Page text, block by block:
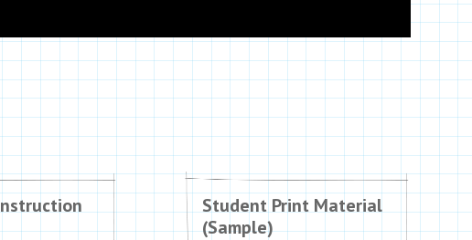
Student Print Material
(Sample)